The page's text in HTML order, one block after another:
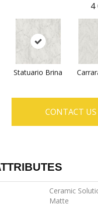
4
Statuario Brina
CONTACT US
Ceramic
Matte